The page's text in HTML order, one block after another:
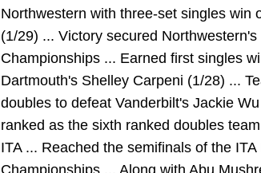
Northwestern with three-set singles win
(1/29) ... Victory secured
Championships ... Earned first singles
Dartmouth's Shelley Carpeni (1/28) ...
doubles to defeat Vanderbilt's Jackie
ranked as the sixth ranked doubles
ITA ... Reached the semifinals of the
Championships ... Along with Abu